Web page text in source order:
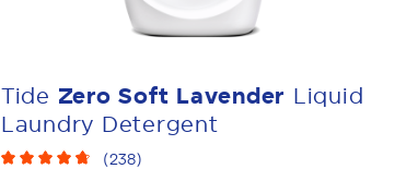
Tide Zero Soft Lavender Liquid
Laundry Detergent
(238)